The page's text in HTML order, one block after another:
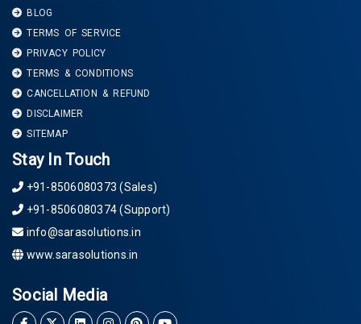
BLOG
TERMS OF SERVICE
PRIVACY POLICY
TERMS & CONDITIONS
CANCELLATION & REFUND
DISCLAIMER
SITEMAP
Stay In Touch
+91-8506080373 (Sales)
+91-8506080374 (Support)
info@sarasolutions.in
www.sarasolutions.in
Social Media